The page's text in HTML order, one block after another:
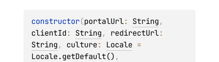
constructor(portalUrl: String
clientId: String, redirectUrl
String, culture: Locale
Locale.getDefault()